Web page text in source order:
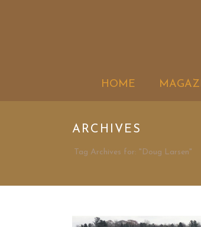
HOME
ARCHIVES
Tag Archives for: "Doug Larsen"